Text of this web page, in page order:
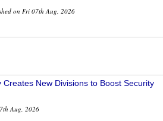
on Fri 07th Aug, 2026
Creates New Divisions to Boost Security
Aug, 2026